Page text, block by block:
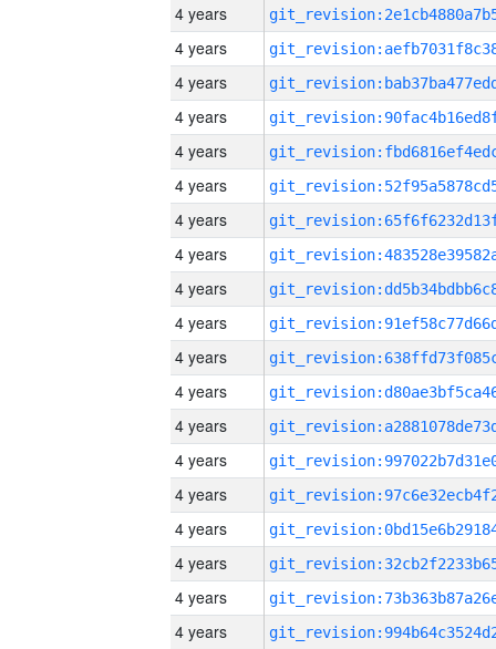
4 years
4 years
4 years
4 years
4 years
4 years
4 years
4 years
4 years
4 years
4 years
4 years
4 years
4 years
4 years
4 years
4 years
4 years
4 years